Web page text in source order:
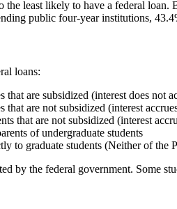
the least likely to have a federal
public four-year institutions,
loans:
that are subsidized (interest does not
that are not subsidized (interest
that are not subsidized (interest
of undergraduate students
to graduate students (Neither of the
by the federal government. Some